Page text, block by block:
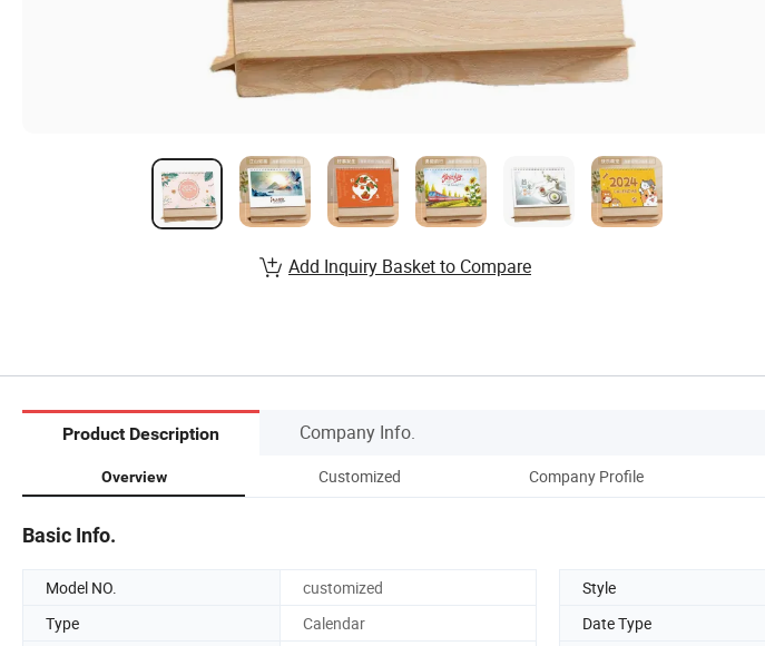
Add Inquiry Basket to Compare
Product Description Company Info.
Overview Customized Company Profile
Basic Info.
Model NO. customized Style
Type
Calendar Date Type